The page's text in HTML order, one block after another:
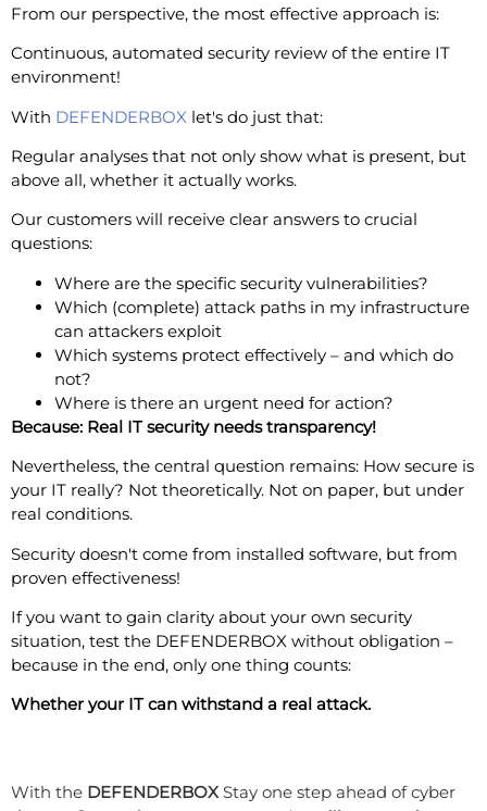
From our perspective, the most effective approach is:
Continuous, automated security review of the entire IT
environment!
With DEFENDERBOX let's do just that:
Regular analyses that not only show what is present, but
above all, whether it actually works.
Our customers will receive clear answers to crucial
questions:
Where are the specific security vulnerabilities?
Which (complete) attack paths in my infrastructure
can attackers exploit
Which systems protect effectively – and which do
not?
Where is there an urgent need for action?
Because: Real IT security needs transparency!
Nevertheless, the central question remains: How secure is
your IT really? Not theoretically. Not on paper, but under
real conditions.
Security doesn't come from installed software, but from
proven effectiveness!
If you want to gain clarity about your own security
situation, test the DEFENDERBOX without obligation –
because in the end, only one thing counts:
Whether your IT can withstand a real attack.
With the DEFENDERBOX Stay one step ahead of cyber